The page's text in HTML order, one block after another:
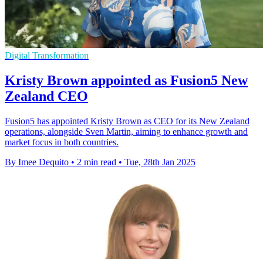
Digital Transformation
Kristy Brown appointed as Fusion5 New
Zealand CEO
Fusion5 has appointed Kristy Brown as CEO for its New Zealand
operations, alongside Sven Martin, aiming to enhance growth and
market focus in both countries.
By Imee Dequito • 2 min read • Tue, 28th Jan 2025